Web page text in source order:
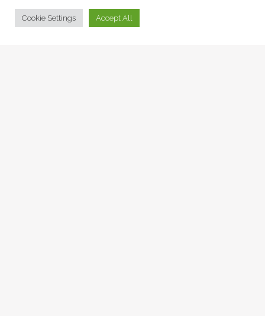
© Collage Arts 2026 |Privacy Policy
Cookie Settings Accept All